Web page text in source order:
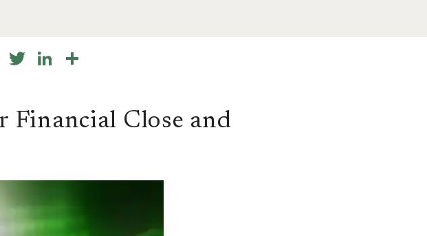
Facebook
TwitterLinkedIn
Financial Close and